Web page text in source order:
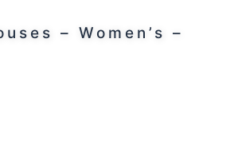
– Women’s –